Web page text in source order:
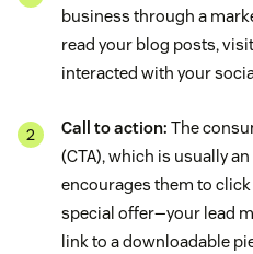
business through a
read your blog posts,
interacted with your
Call to action: The
(CTA), which is usually
encourages them to
special offer—your lead
link to a downloadable